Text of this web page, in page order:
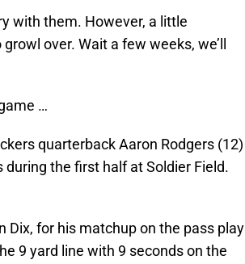
with them. However, a little
over. Wait a few weeks, we’ll
…
quarterback Aaron Rodgers (12)
the first half at Soldier Field.
Dix, for his matchup on the pass play
9 yard line with 9 seconds on the